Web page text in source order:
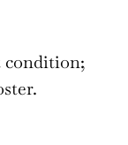
condition;